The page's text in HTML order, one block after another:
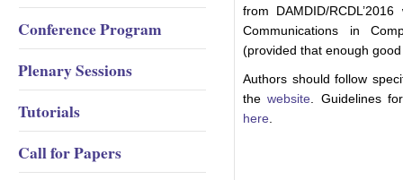
Conference Program
Plenary Sessions
Tutorials
Call for Papers
from DAMDID/
Communications in
(provided that enough
Authors should follow
thewebsite . Guidelines
here